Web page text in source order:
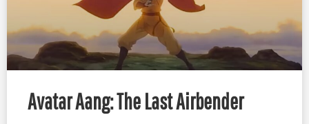
Avatar Aang: The Last Airbender